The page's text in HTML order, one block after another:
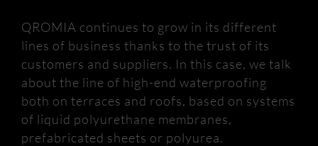
QROMIA continues to grow in its different
lines of business thanks to the trust of its
customers and suppliers. In this case, we talk
about the line of high-end waterproofing
both on terraces and roofs, based on systems
of liquid polyurethane membranes,
prefabricated sheets or polyurea.